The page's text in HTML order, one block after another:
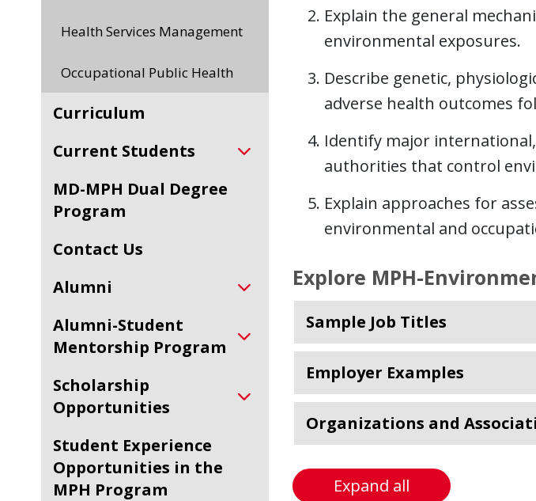
Health Services Management
Occupational Public Health
Curriculum
Current Students
MD-MPH Dual Degree
Program
Contact Us
Alumni
Alumni-Student
Mentorship Program
Scholarship
Opportunities
Student Experience
Opportunities in the
MPH Program
Explain the general
environmental exposures.
Describe genetic,
adverse health outcomes
Identify major
authorities that control
Explain approaches for
environmental and
Explore MPH-
Sample Job Titles
Employer Examples
Organizations and
Expand all